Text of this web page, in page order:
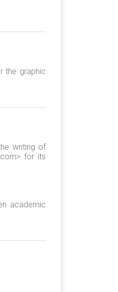
the graphic
writing of
for its
academic